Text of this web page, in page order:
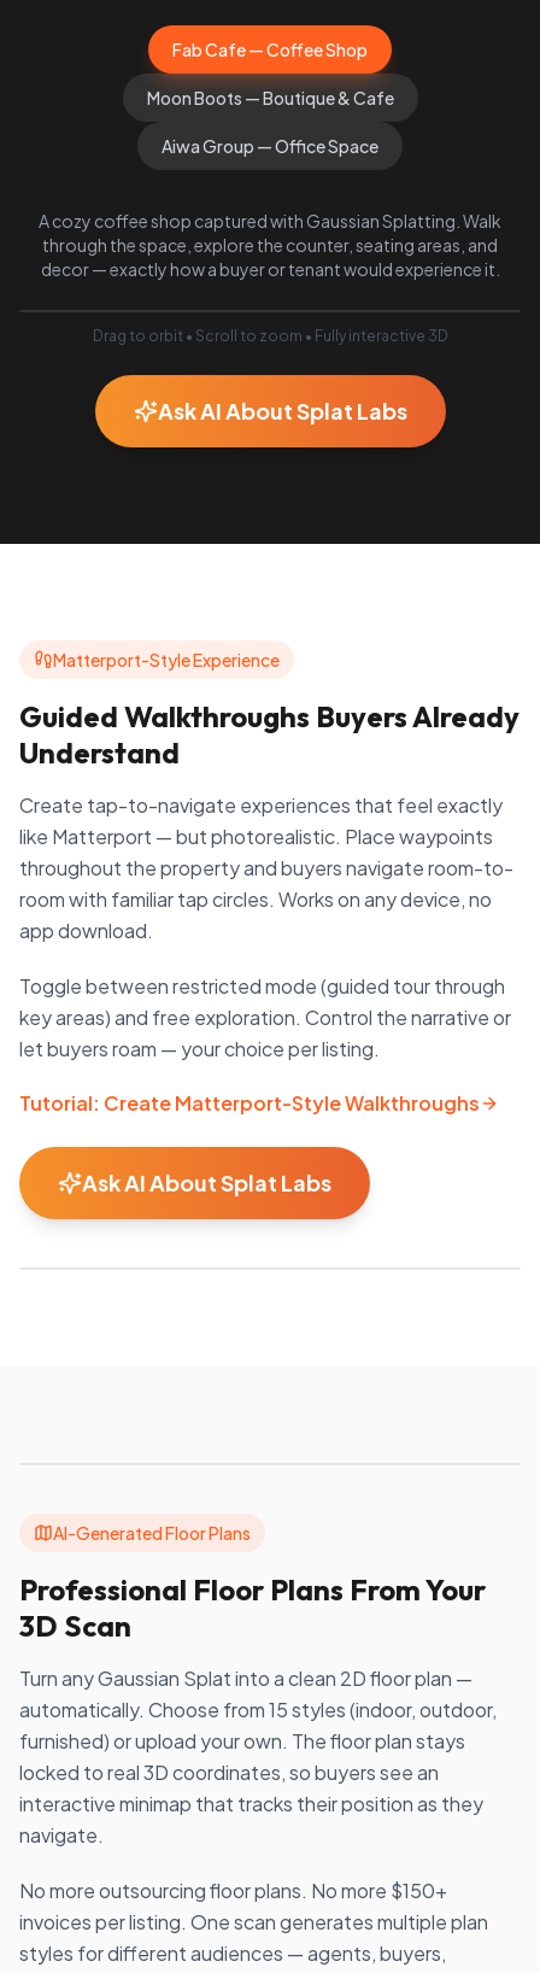
Fab Cafe — Coffee Shop
Moon Boots — Boutique & Cafe
Aiwa Group — Office Space
A cozy coffee shop captured with Gaussian Splatting. Walk
through the space, explore the counter, seating areas, and
decor — exactly how a buyer or tenant would experience it.
Drag to orbit • Scroll to zoom • Fully interactive 3D
Ask AI About Splat Labs
Matterport-Style Experience
Guided Walkthroughs Buyers Already
Understand
Create tap-to-navigate experiences that feel exactly
like Matterport — but photorealistic. Place waypoints
throughout the property and buyers navigate room-to-
room with familiar tap circles. Works on any device, no
app download.
Toggle between restricted mode (guided tour through
key areas) and free exploration. Control the narrative or
let buyers roam — your choice per listing.
Tutorial: Create Matterport-Style Walkthroughs
Ask AI About Splat Labs
AI-Generated Floor Plans
Professional Floor Plans From Your
3D Scan
Turn any Gaussian Splat into a clean 2D floor plan —
automatically. Choose from 15 styles (indoor, outdoor,
furnished) or upload your own. The floor plan stays
locked to real 3D coordinates, so buyers see an
interactive minimap that tracks their position as they
navigate.
No more outsourcing floor plans. No more $150+
invoices per listing. One scan generates multiple plan
styles for different audiences — agents, buyers,